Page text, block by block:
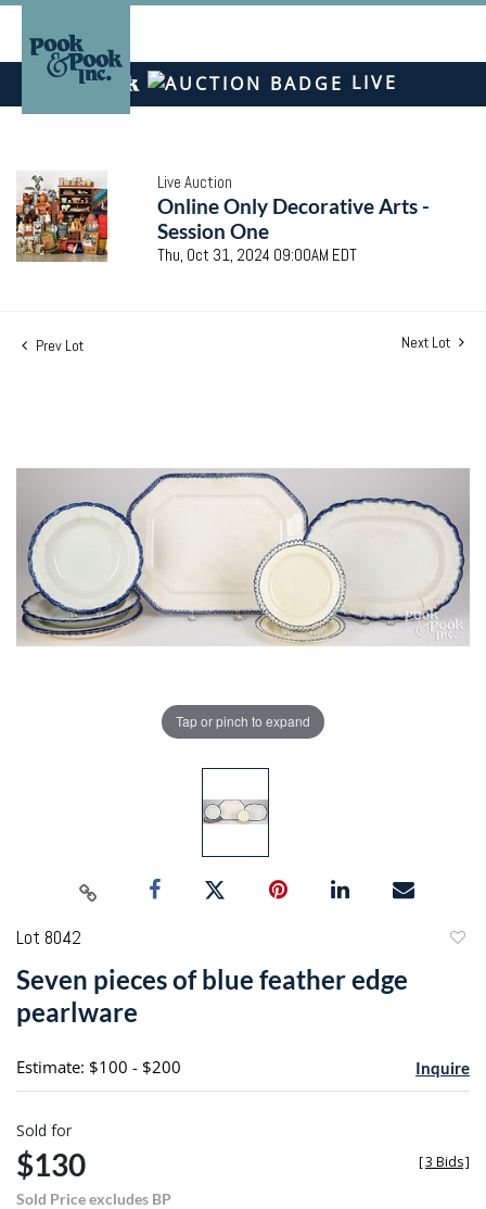
LIVE
Live Auction
Online Only Decorative Arts -
Session One
Thu, Oct 31, 2024 09:00AM EDT
Prev Lot Next Lot
Tap or pinch to expand
Lot 8042
Seven pieces of blue feather edge
pearlware
Estimate: $100 - $200 Inquire
Sold for
$130
Sold Price excludes BP
[3 Bids]